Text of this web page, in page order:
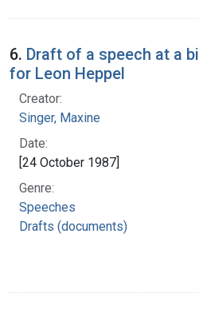
6. Draft of a speech at a
for Leon Heppel
Creator:
Singer, Maxine
Date:
[24 October 1987]
Genre:
Speeches
Drafts (documents)